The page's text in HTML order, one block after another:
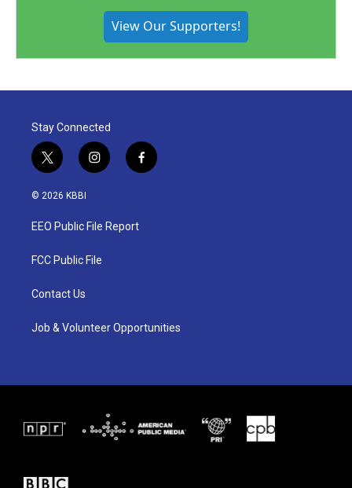
View Our Supporters!
Stay Connected
t
w
i
t
e
i
n
a
g
a
f
a
© 2026 KBBI
EEO Public File Report
FCC Public File
Contact Us
Job & Volunteer Opportunities